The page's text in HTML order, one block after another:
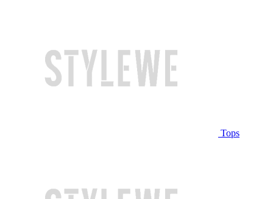
Tops